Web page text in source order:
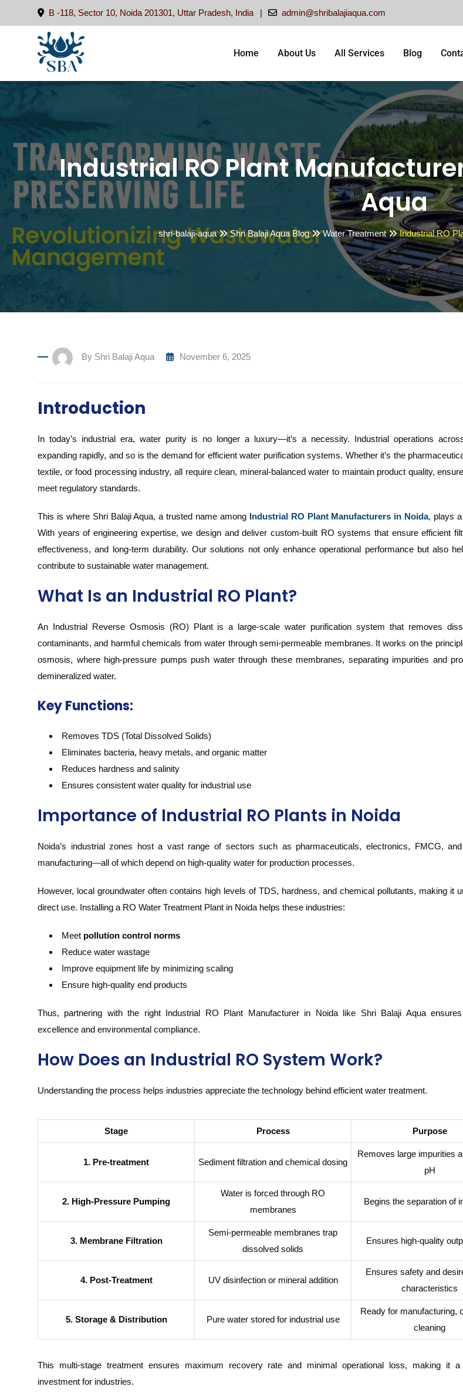
to
B -118, Sector 10, Noida 201301, Uttar Pradesh, India admin@shribalajiaqua.com
Home About Us All Services Blog
Industrial RO Plant
Aqua
shri-balaji-aqua Shri Balaji Aqua Blog Water Treatment Industrial RO
By Shri Balaji Aqua November 6, 2025
Introduction
In today’s industrial era, water purity is no longer a luxury—it’s a necessity. Industrial operations
expanding rapidly, and so is the demand for efficient water purification systems. Whether it’s the
textile, or food processing industry, all require clean, mineral-balanced water to maintain product quality,
meet regulatory standards.
This is where Shri Balaji Aqua, a trusted name amongIndustrial RO Plant Manufacturers in Noida, plays
With years of engineering expertise, we design and deliver custom-built RO systems that ensure efficient
effectiveness, and long-term durability. Our solutions not only enhance operational performance but also
contribute to sustainable water management.
What Is an Industrial RO Plant?
An Industrial Reverse Osmosis (RO) Plant is a large-scale water purification system that removes
contaminants, and harmful chemicals from water through semi-permeable membranes. It works on the
osmosis, where high-pressure pumps push water through these membranes, separating impurities and
demineralized water.
Key Functions:
Removes TDS (Total Dissolved Solids)
Eliminates bacteria, heavy metals, and organic matter
Reduces hardness and salinity
Ensures consistent water quality for industrial use
Importance of Industrial RO Plants in Noida
Noida’s industrial zones host a vast range of sectors such as pharmaceuticals, electronics, FMCG,
manufacturing—all of which depend on high-quality water for production processes.
However, local groundwater often contains high levels of TDS, hardness, and chemical pollutants, making it
direct use. Installing a RO Water Treatment Plant in Noida helps these industries:
Meet pollution control norms
Reduce water wastage
Improve equipment life by minimizing scaling
Ensure high-quality end products
Thus, partnering with the right Industrial RO Plant Manufacturer in Noida like Shri Balaji Aqua ensures
excellence and environmental compliance.
How Does an Industrial RO System Work?
Understanding the process helps industries appreciate the technology behind efficient water treatment.
Stage Process Purpose
1. Pre-treatment Sediment filtration and chemical dosing
Removes large impurities
pH
2. High-Pressure Pumping
Water is forced through RO
membranes
Begins the separation of
3. Membrane Filtration
Semi-permeable membranes trap
dissolved solids
Ensures high-quality
4. Post-Treatment UV disinfection or mineral addition
Ensures safety and
characteristics
5. Storage & Distribution Pure water stored for industrial use
Ready for manufacturing,
cleaning
This multi-stage treatment ensures maximum recovery rate and minimal operational loss, making it a
investment for industries.